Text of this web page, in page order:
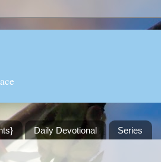
Daily Devotional Series